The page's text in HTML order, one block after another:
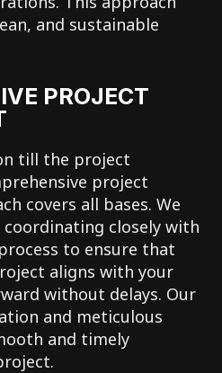
and sustainable
PROJECT
till the project
project
covers all bases. We
coordinating closely with
to ensure that
aligns with your
without delays. Our
and meticulous
and timely